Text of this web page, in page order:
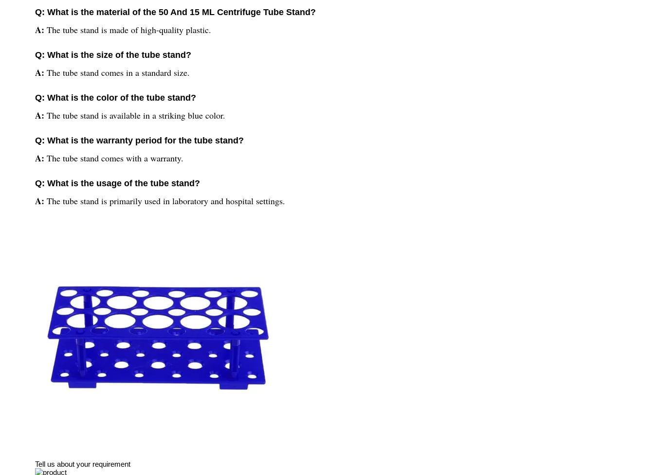
Q: What is the material of the 50 And 15 ML Centrifuge Tube Stand?
A: The tube stand is made of high-quality plastic.
Q: What is the size of the tube stand?
A: The tube stand comes in a standard size.
Q: What is the color of the tube stand?
A: The tube stand is available in a striking blue color.
Q: What is the warranty period for the tube stand?
A: The tube stand comes with a warranty.
Q: What is the usage of the tube stand?
A: The tube stand is primarily used in laboratory and hospital settings.
Tell us about your requirement